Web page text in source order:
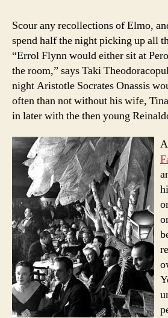
Scour any recollections of Elmo,
spend half the night picking up all
“Errol Flynn would either sit at
the room,” says Taki
night Aristotle Socrates Onassis
often than not without his wife,
in later with the then young